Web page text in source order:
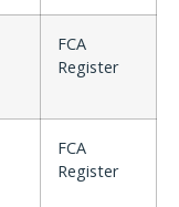
FCA
Register
FCA
Register